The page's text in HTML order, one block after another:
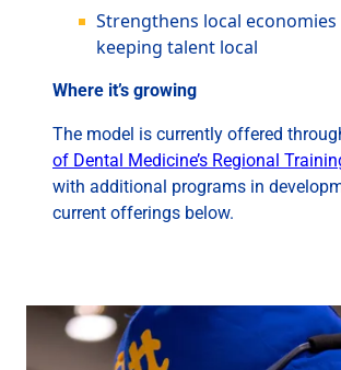
Strengthens local economies
keeping talent local
Where it’s growing
The model is currently offered
of Dental Medicine’s Regional
with additional programs in
current offerings below.